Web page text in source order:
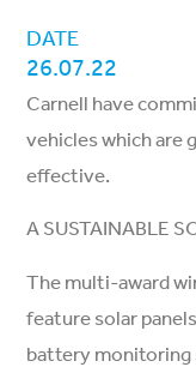
DATE
26.07.22
Carnell have
vehicles which are
effective.
A SUSTAINABLE
The multi-award
feature solar
battery monitoring